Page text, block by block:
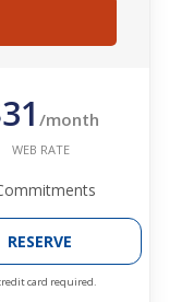
/month
WEB RATE
RESERVE
card required.